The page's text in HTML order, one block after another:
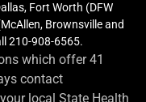
Fort Worth (DFW
Brownsville and
210-908-6565.
which offer 41
contact
local State Health